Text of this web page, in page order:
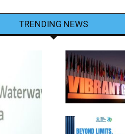
TRENDING NEWS